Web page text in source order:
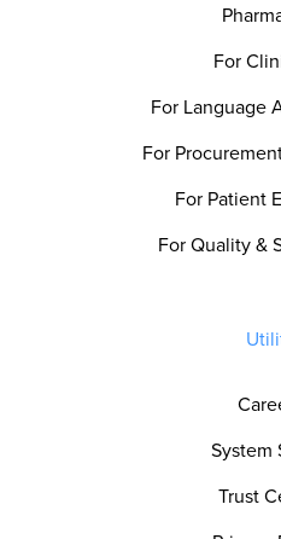
For
For Language
For
For Patient
For Quality &
System
Trust